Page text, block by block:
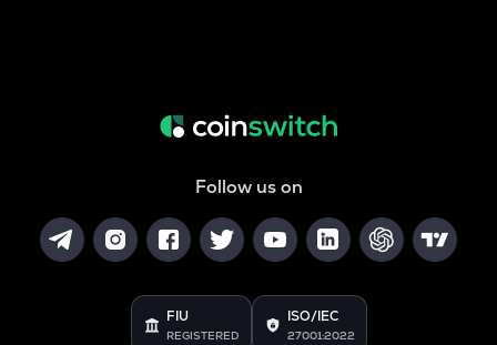
Follow us on
FIU
REGISTERED
ISO/IEC
27001:2022